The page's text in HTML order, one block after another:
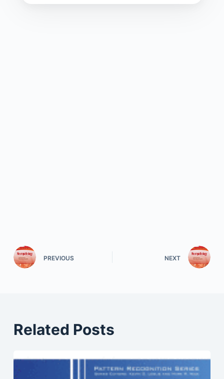
PREVIOUS NEXT
Related Posts